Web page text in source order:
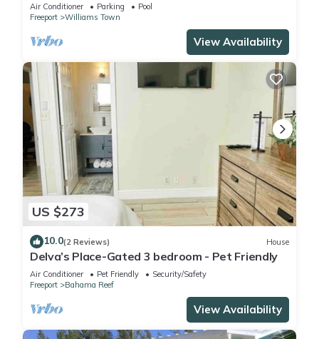
Air Conditioner Parking
Pool
Freeport
Williams Town
View Availability
US $273
10.0(2 Reviews) House
Delva’s Place-Gated 3 bedroom - Pet Friendly
Air Conditioner Pet Friendly
Security/Safety
Freeport
Bahama Reef
View Availability